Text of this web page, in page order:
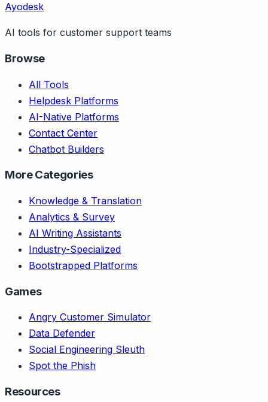
Ayodesk
AI tools for customer support teams
Browse
All Tools
Helpdesk Platforms
AI-Native Platforms
Contact Center
Chatbot Builders
More Categories
Knowledge & Translation
Analytics & Survey
AI Writing Assistants
Industry-Specialized
Bootstrapped Platforms
Games
Angry Customer Simulator
Data Defender
Social Engineering Sleuth
Spot the Phish
Resources